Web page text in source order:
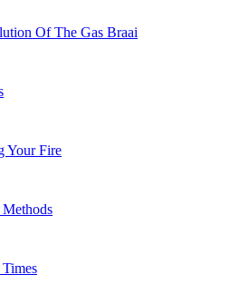
Of The Gas Braai
Your Fire